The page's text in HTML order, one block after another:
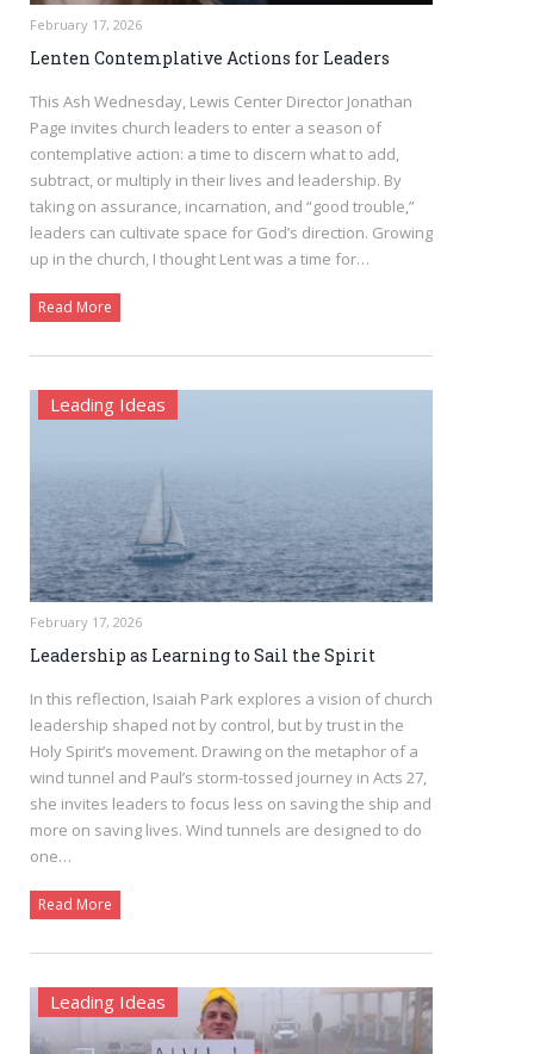
February 17, 2026
Lenten Contemplative Actions for Leaders
This Ash Wednesday, Lewis Center Director Jonathan
Page invites church leaders to enter a season of
contemplative action: a time to discern what to add,
subtract, or multiply in their lives and leadership. By
taking on assurance, incarnation, and “good trouble,”
leaders can cultivate space for God’s direction. Growing
up in the church, I thought Lent was a time for…
Read More
Leading Ideas
February 17, 2026
Leadership as Learning to Sail the Spirit
In this reflection, Isaiah Park explores a vision of church
leadership shaped not by control, but by trust in the
Holy Spirit’s movement. Drawing on the metaphor of a
wind tunnel and Paul’s storm-tossed journey in Acts 27,
she invites leaders to focus less on saving the ship and
more on saving lives. Wind tunnels are designed to do
one…
Read More
Leading Ideas